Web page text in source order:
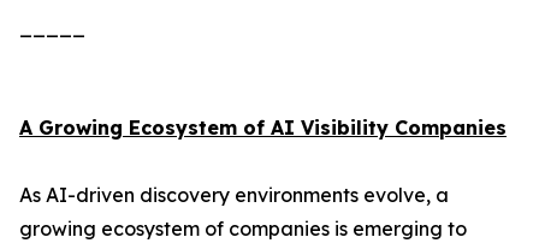
A Growing Ecosystem of AI Visibility Companies
As AI-driven discovery environments evolve, a
growing ecosystem of companies is emerging to